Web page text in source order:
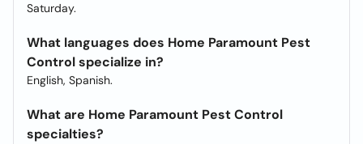
Saturday.
What languages does Home Paramount Pest
Control specialize in?
English, Spanish.
What are Home Paramount Pest Control
specialties?